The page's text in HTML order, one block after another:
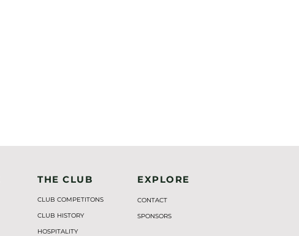
THE CLUB
CLUB COMPETITONS
CLUB HISTORY
HOSPITALITY
EXPLORE
CONTACT
SPONSORS